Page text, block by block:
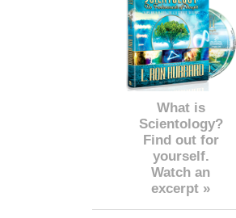
What is
Scientology?
Find out for
yourself.
Watch an
excerpt »